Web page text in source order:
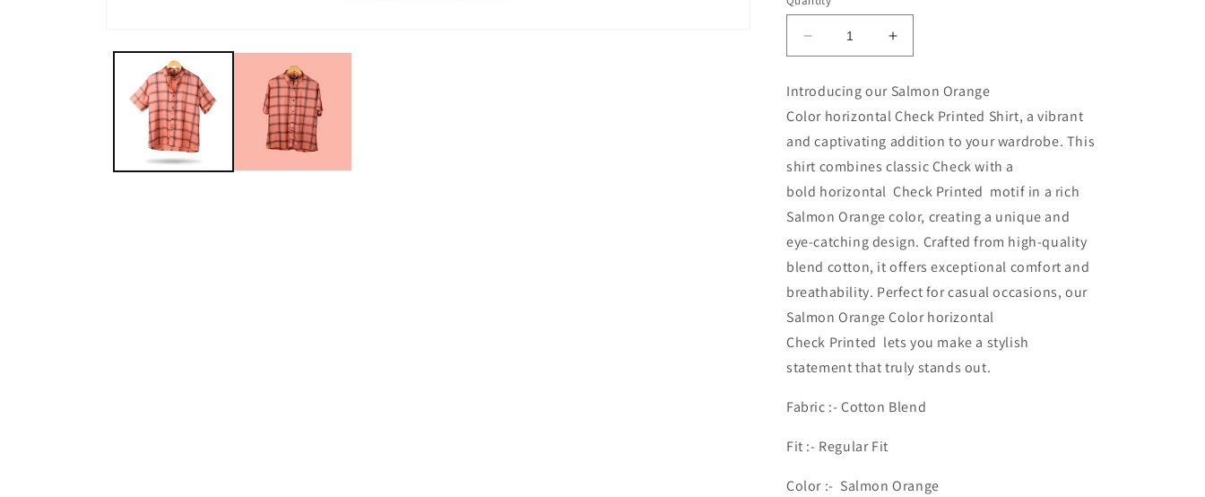
Decrease
quantity
for
MEN&#39;S
CHECKERED
SHIRT
SALVMO
ORANGE
Increase
quantity
for
MEN&#39;S
CHECKERED
SHIRT
SALVMO
ORANGE
Introducing our Salmon Orange
Color horizontal Check Printed Shirt, a vibrant
and captivating addition to your wardrobe. This
shirt combines classicCheckwith a
bold horizontal Check Printed motif in a rich
Salmon Orange color, creating a unique and
eye-catching design. Crafted from high-quality
blend cotton, it offers exceptional comfort and
breathability. Perfect for casual occasions, our
Salmon Orange Color horizontal
Check Printed lets you make a stylish
statement that truly stands out.
Fabric :- Cotton Blend
Fit :- Regular Fit
Color :- Salmon Orange